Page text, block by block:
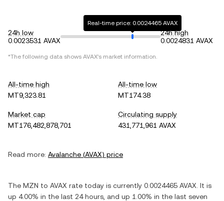
24h low
0.0023531 AVAX
Real-time price: 0.0024465 AVAX
24h high
0.0024831 AVAX
*The following data shows AVAX's market information.
All-time high
MT9,323.81
All-time low
MT174.38
Market cap
MT176,482,878,701
Circulating supply
431,771,961 AVAX
Read more: Avalanche (AVAX) price
The MZN to AVAX rate today is currently 0.0024465 AVAX . It is
up 4.00% in the last 24 hours, and up 1.00% in the last seven